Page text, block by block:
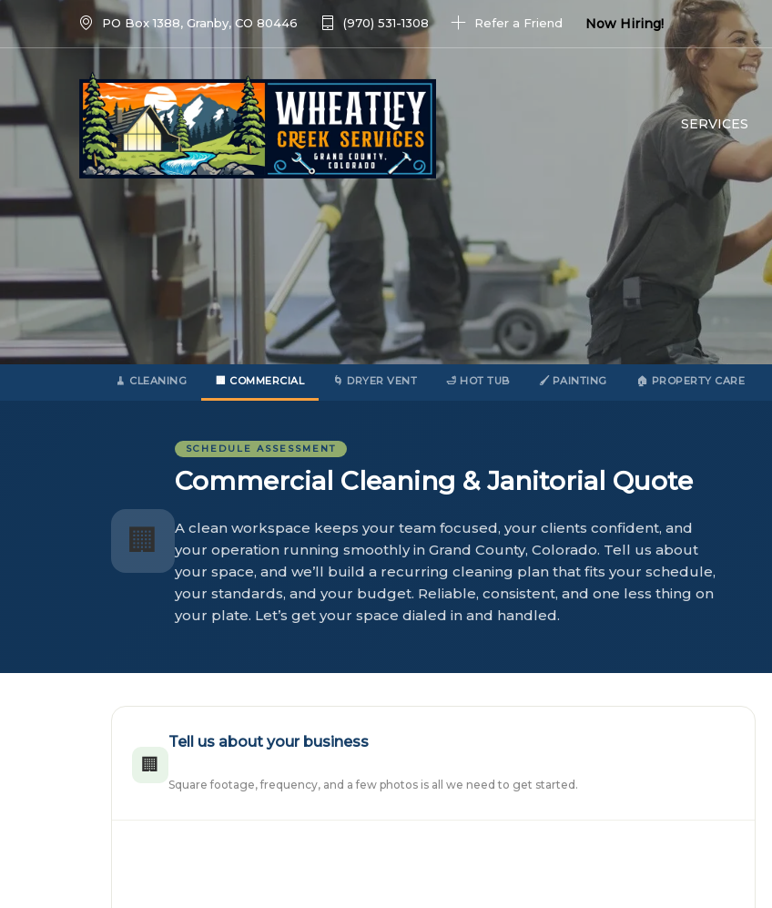
PO Box 1388, Granby, CO 80446 (970) 531-1308 Refer a Friend Now Hiring!
SERVICES
🧹 CLEANING 🏢 COMMERCIAL 🌀 DRYER VENT 🛁 HOT TUB 🖌️ PAINTING 🏠 PROPERTY CARE
🏢
SCHEDULE ASSESSMENT
Commercial Cleaning & Janitorial Quote
A clean workspace keeps your team focused, your clients confident, and
your operation running smoothly in Grand County, Colorado. Tell us about
your space, and we’ll build a recurring cleaning plan that fits your schedule,
your standards, and your budget. Reliable, consistent, and one less thing on
your plate. Let’s get your space dialed in and handled.
🏢
Tell us about your business
Square footage, frequency, and a few photos is all we need to get started.